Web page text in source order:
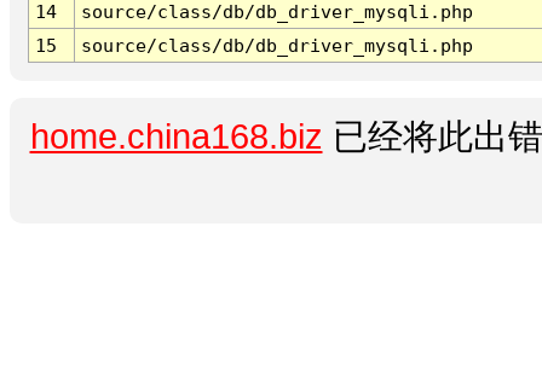
14
source/class/db/db_driver_mysqli.php
15
source/class/db/db_driver_mysqli.php
home.china168.biz 已经将此出